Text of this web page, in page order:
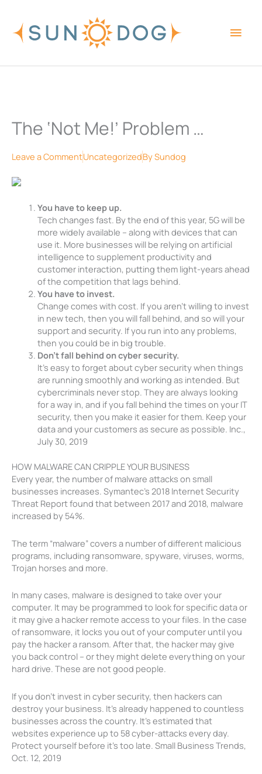
content
The ‘Not Me!’ Problem …
Leave a CommentUncategorizedBySundog
You have to keep up.
Tech changes fast. By the end of this year, 5G will be
more widely available – along with devices that can
use it. More businesses will be relying on artificial
intelligence to supplement productivity and
customer interaction, putting them light-years ahead
of the competition that lags behind.
You have to invest.
Change comes with cost. If you aren’t willing to invest
in new tech, then you will fall behind, and so will your
support and security. If you run into any problems,
then you could be in big trouble.
Don’t fall behind on cyber security.
It’s easy to forget about cyber security when things
are running smoothly and working as intended. But
cybercriminals never stop. They are always looking
for a way in, and if you fall behind the times on your IT
security, then you make it easier for them. Keep your
data and your customers as secure as possible. Inc.,
July 30, 2019
HOW MALWARE CAN CRIPPLE YOUR BUSINESS
Every year, the number of malware attacks on small
businesses increases. Symantec’s 2018 Internet Security
Threat Report found that between 2017 and 2018, malware
increased by 54%.
The term “malware” covers a number of different malicious
programs, including ransomware, spyware, viruses, worms,
Trojan horses and more.
In many cases, malware is designed to take over your
computer. It may be programmed to look for specific data or
it may give a hacker remote access to your files. In the case
of ransomware, it locks you out of your computer until you
pay the hacker a ransom. After that, the hacker may give
you back control – or they might delete everything on your
hard drive. These are not good people.
If you don’t invest in cyber security, then hackers can
destroy your business. It’s already happened to countless
businesses across the country. It’s estimated that
websites experience up to 58 cyber-attacks every day.
Protect yourself before it’s too late. Small Business Trends,
Oct. 12, 2019